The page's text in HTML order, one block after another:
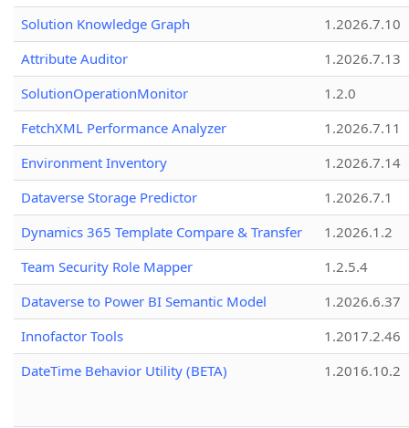
Solution Knowledge Graph
1.2026.7.10
Attribute Auditor
1.2026.7.13
SolutionOperationMonitor
1.2.0
FetchXML Performance Analyzer
1.2026.7.11
Environment Inventory
1.2026.7.14
Dataverse Storage Predictor
1.2026.7.1
Dynamics 365 Template Compare & Transfer
1.2026.1.2
Team Security Role Mapper
1.2.5.4
Dataverse to Power BI Semantic Model
1.2026.6.37
Innofactor Tools
1.2017.2.46
DateTime Behavior Utility (BETA)
1.2016.10.2